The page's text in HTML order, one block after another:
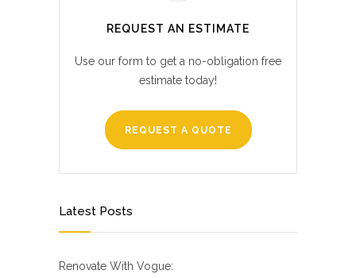
REQUEST AN ESTIMATE
Use our form to get a no-obligation free
estimate today!
REQUEST A QUOTE
Latest Posts
Renovate With Vogue: